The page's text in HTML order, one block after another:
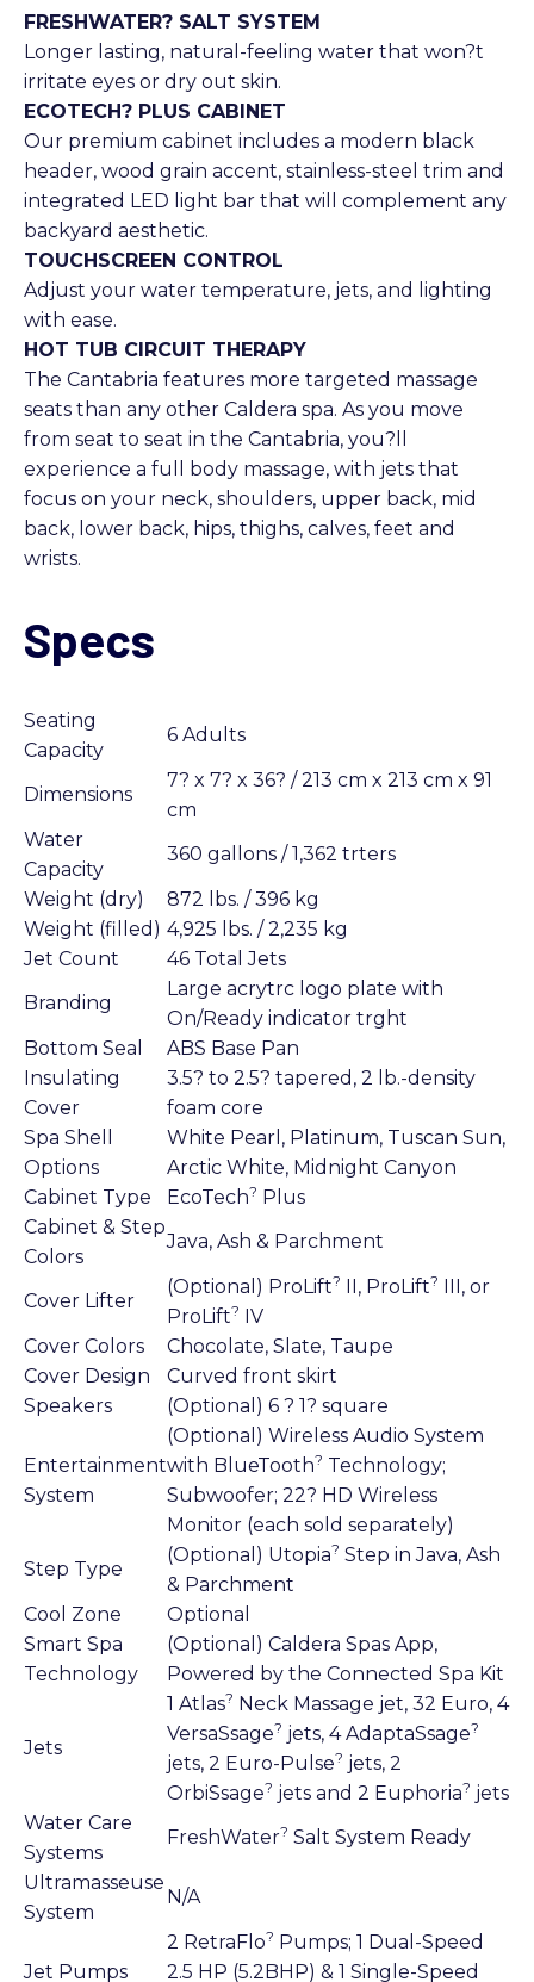
FRESHWATER? SALT SYSTEM
Longer lasting, natural-feeling water that won?t
irritate eyes or dry out skin.
ECOTECH? PLUS CABINET
Our premium cabinet includes a modern black
header, wood grain accent, stainless-steel trim and
integrated LED light bar that will complement any
backyard aesthetic.
TOUCHSCREEN CONTROL
Adjust your water temperature, jets, and lighting
with ease.
HOT TUB CIRCUIT THERAPY
The Cantabria features more targeted massage
seats than any other Caldera spa. As you move
from seat to seat in the Cantabria, you?ll
experience a full body massage, with jets that
focus on your neck, shoulders, upper back, mid
back, lower back, hips, thighs, calves, feet and
wrists.
Specs
Seating
Capacity
6 Adults
Dimensions
7? x 7? x 36? / 213 cm x 213 cm x 91
cm
Water
Capacity
360 gallons / 1,362 trters
Weight (dry)
872 lbs. / 396 kg
Weight (filled) 4,925 lbs. / 2,235 kg
Jet Count
46 Total Jets
Branding
Large acrytrc logo plate with
On/Ready indicator trght
Bottom Seal
ABS Base Pan
Insulating
Cover
3.5? to 2.5? tapered, 2 lb.-density
foam core
Spa Shell
Options
White Pearl, Platinum, Tuscan Sun,
Arctic White, Midnight Canyon
Cabinet Type
EcoTech? Plus
Cabinet & Step
Colors
Java, Ash & Parchment
Cover Lifter
(Optional) ProLift? II, ProLift? III, or
ProLift? IV
Cover Colors
Chocolate, Slate, Taupe
Cover Design
Curved front skirt
Speakers
(Optional) 6 ? 1? square
Entertainment
System
(Optional) Wireless Audio System
with BlueTooth? Technology;
Subwoofer; 22? HD Wireless
Monitor (each sold separately)
Step Type
(Optional) Utopia? Step in Java, Ash
& Parchment
Cool Zone
Optional
Smart Spa
Technology
(Optional) Caldera Spas App,
Powered by the Connected Spa Kit
Jets
1 Atlas? Neck Massage jet, 32 Euro, 4
VersaSsage? jets, 4 AdaptaSsage?
jets, 2 Euro-Pulse? jets, 2
OrbiSsage? jets and 2 Euphoria? jets
Water Care
Systems
FreshWater? Salt System Ready
Ultramasseuse
System
N/A
Jet Pumps
2 RetraFlo? Pumps; 1 Dual-Speed
2.5 HP (5.2BHP) & 1 Single-Speed